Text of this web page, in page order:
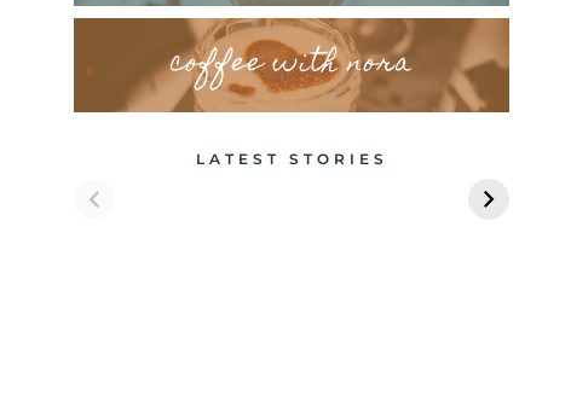
coffee with nora
LATEST STORIES